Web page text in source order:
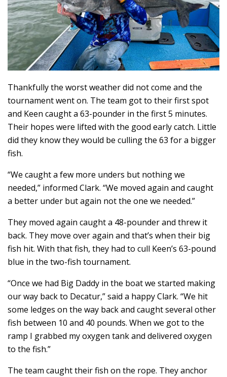
Thankfully the worst weather did not come and the
tournament went on. The team got to their first spot
and Keen caught a 63-pounder in the first 5 minutes.
Their hopes were lifted with the good early catch. Little
did they know they would be culling the 63 for a bigger
fish.
“We caught a few more unders but nothing we
needed,” informed Clark. “We moved again and caught
a better under but again not the one we needed.”
They moved again caught a 48-pounder and threw it
back. They move over again and that’s when their big
fish hit. With that fish, they had to cull Keen’s 63-pound
blue in the two-fish tournament.
“Once we had Big Daddy in the boat we started making
our way back to Decatur,” said a happy Clark. “We hit
some ledges on the way back and caught several other
fish between 10 and 40 pounds. When we got to the
ramp I grabbed my oxygen tank and delivered oxygen
to the fish.”
The team caught their fish on the rope. They anchor